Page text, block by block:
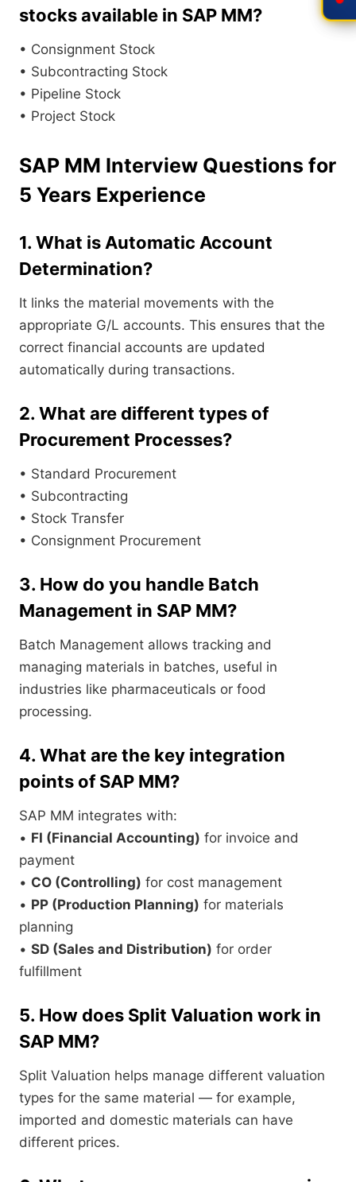
stocks available in SAP MM?
• Consignment Stock
• Subcontracting Stock
• Pipeline Stock
• Project Stock
SAP MM Interview Questions for
5 Years Experience
1. What is Automatic Account
Determination?
It links the material movements with the
appropriate G/L accounts. This ensures that the
correct financial accounts are updated
automatically during transactions.
2. What are different types of
Procurement Processes?
• Standard Procurement
• Subcontracting
• Stock Transfer
• Consignment Procurement
3. How do you handle Batch
Management in SAP MM?
Batch Management allows tracking and
managing materials in batches, useful in
industries like pharmaceuticals or food
processing.
4. What are the key integration
points of SAP MM?
SAP MM integrates with:
• FI (Financial Accounting) for invoice and
payment
• CO (Controlling) for cost management
• PP (Production Planning) for materials
planning
• SD (Sales and Distribution) for order
fulfillment
5. How does Split Valuation work in
SAP MM?
Split Valuation helps manage different valuation
types for the same material — for example,
imported and domestic materials can have
different prices.